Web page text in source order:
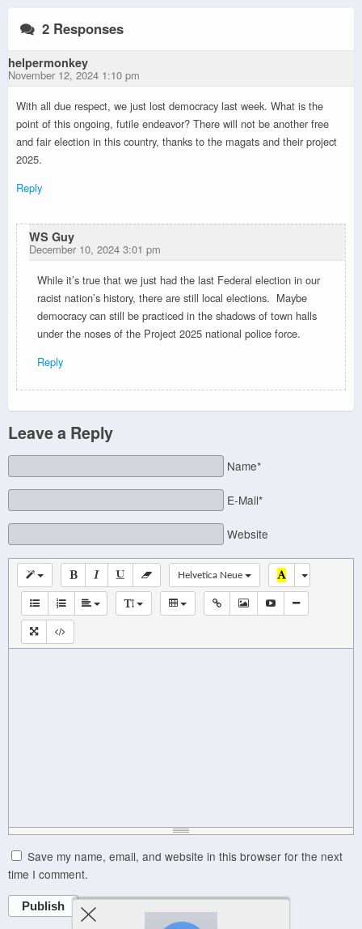
2 Responses
helpermonkey
November 12, 2024 1:10 pm
With all due respect, we just lost democracy last week. What is the
point of this ongoing, futile endeavor? There will not be another free
and fair election in this country, thanks to the magats and their project
2025.
Reply
WS Guy
December 10, 2024 3:01 pm
While it’s true that we just had the last Federal election in our
racist nation’s history, there are still local elections. Maybe
democracy can still be practiced in the shadows of town halls
under the noses of the Project 2025 national police force.
Reply
Leave a Reply
Name*
E-Mail*
Website
Helvetica Neue
Save my name, email, and website in this browser for the next
time I comment.
Publish